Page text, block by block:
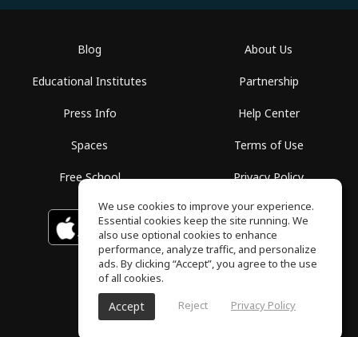
Blog
Educational Institutes
Press Info
Spaces
Free School
About Us
Partnership
Help Center
Terms of Use
Privacy Policy
Download on the
App Store
GET IT ON
Google Play
ToneGym, All rights reserved © 2026
We use cookies to improve your experience.
Essential cookies keep the site running. We
also use optional cookies to enhance
performance, analyze traffic, and personalize
ads. By clicking “Accept”, you agree to the use
of all cookies.
Accept Reject Privacy Policy